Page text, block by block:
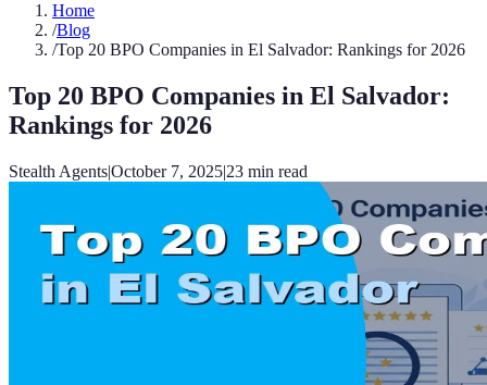
Home
/Blog
/Top 20 BPO Companies in El Salvador: Rankings for 2026
Top 20 BPO Companies in El Salvador:
Rankings for 2026
Stealth Agents|October 7, 2025|23 min read